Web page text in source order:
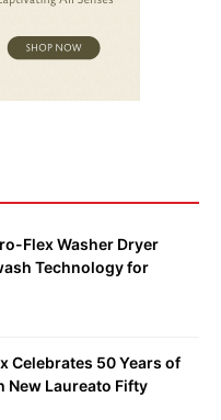
Flex Washer Dryer
Technology for
Celebrates 50 Years of
New Laureato Fifty